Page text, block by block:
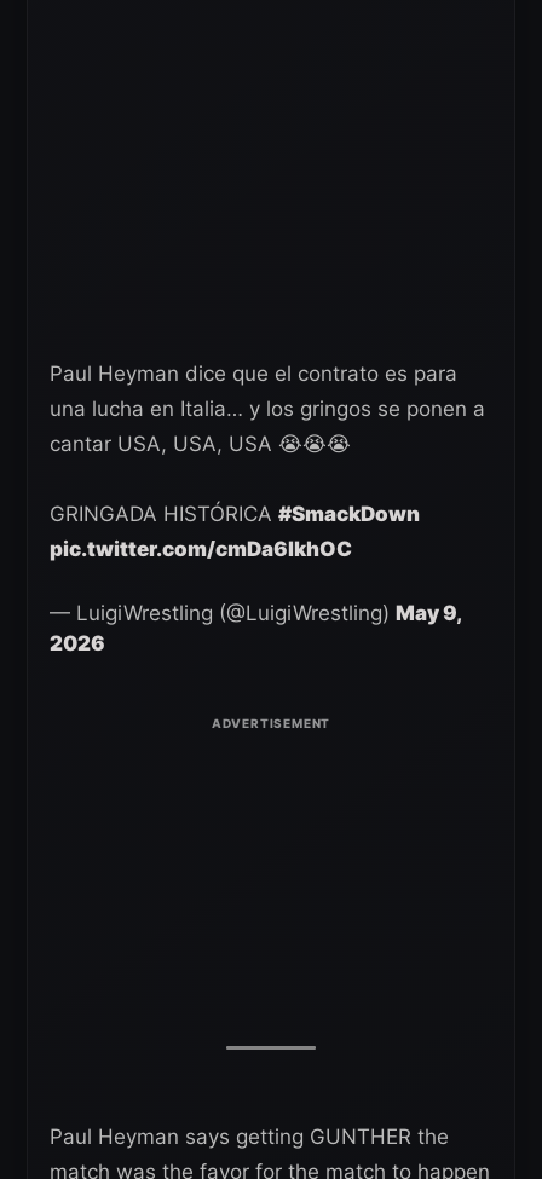
Paul Heyman dice que el contrato es para
una lucha en Italia… y los gringos se ponen a
cantar USA, USA, USA 😭😭😭
GRINGADA HISTÓRICA #SmackDown
pic.twitter.com/cmDa6IkhOC
— LuigiWrestling (@LuigiWrestling) May 9,
2026
Paul Heyman says getting GUNTHER the
match was the favor for the match to happen